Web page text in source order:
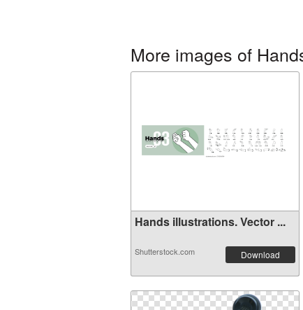
More images of
Hands illustrations. Vector ...
Shutterstock.com Download